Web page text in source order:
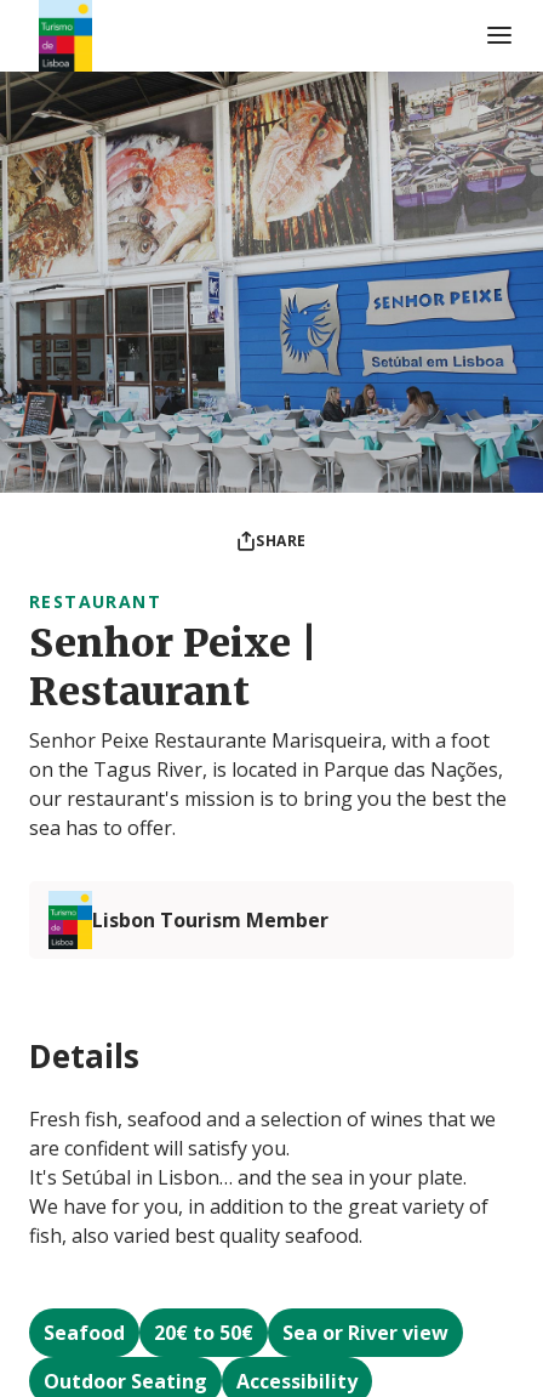
Turismo de Lisboa Logo
SHARE
RESTAURANT
Senhor Peixe |
Restaurant
Senhor Peixe Restaurante Marisqueira, with a foot
on the Tagus River, is located in Parque das Nações,
our restaurant's mission is to bring you the best the
sea has to offer.
Lisbon Tourism Member
Details
Fresh fish, seafood and a selection of wines that we
are confident will satisfy you.
It's Setúbal in Lisbon… and the sea in your plate.
We have for you, in addition to the great variety of
fish, also varied best quality seafood.
Seafood 20€ to 50€
Sea or River view
Outdoor Seating
Accessibility